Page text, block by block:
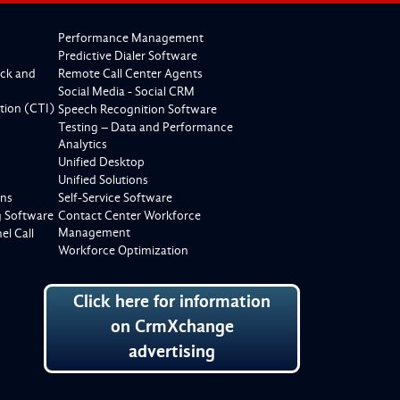
and
(CTI)
Software
Call
Performance Management
Predictive Dialer Software
Remote Call Center Agents
Social Media - Social CRM
Speech Recognition Software
Testing – Data and Performance
Analytics
Unified Desktop
Unified Solutions
Self-Service Software
Contact Center Workforce
Management
Workforce Optimization
Click here for information
on CrmXchange
advertising